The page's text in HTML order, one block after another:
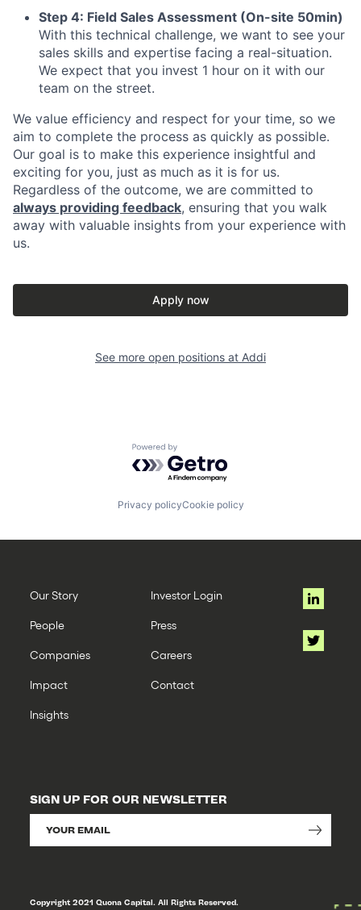
Step 4: Field Sales Assessment (On-site 50min)
With this technical challenge, we want to see your
sales skills and expertise facing a real-situation.
We expect that you invest 1 hour on it with our
team on the street.
We value efficiency and respect for your time, so we
aim to complete the process as quickly as possible.
Our goal is to make this experience insightful and
exciting for you, just as much as it is for us.
Regardless of the outcome, we are committed to
always providing feedback, ensuring that you walk
away with valuable insights from your experience with
us.
Apply now
See more open positions at Addi
Powered by Getro.com
Privacy policyCookie policy
Our Story
People
Companies
Impact
Insights
Investor Login
Press
Careers
Contact
SIGN UP FOR OUR NEWSLETTER
Copyright 2021 Quona Capital. All Rights Reserved.